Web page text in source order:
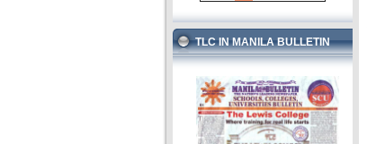
TLC IN MANILA BULLETIN